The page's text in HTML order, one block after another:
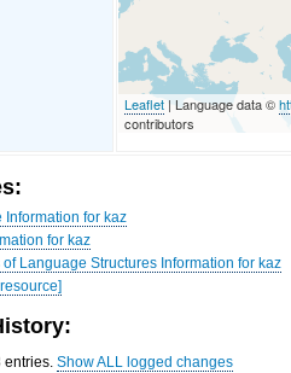
Leaflet | Language data ©
contributors
Information for kaz
for kaz
of Language Structures Information for kaz
entries.Show ALL logged changes